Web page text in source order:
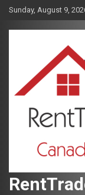
Skip
content
Sunday, August 9,